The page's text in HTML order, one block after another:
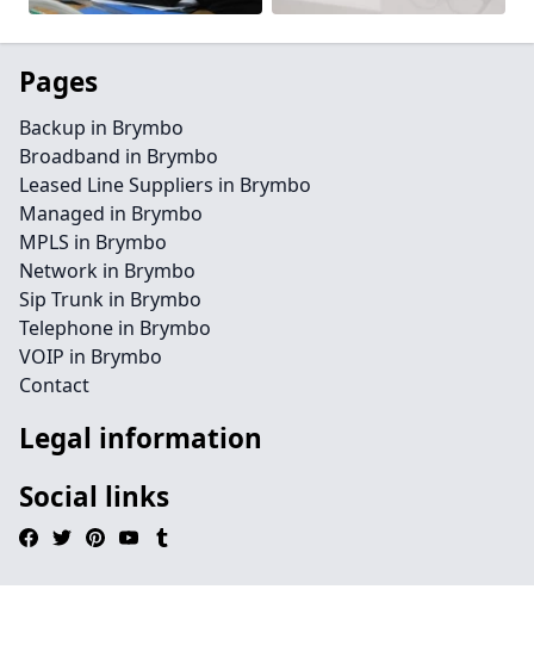
Pages
Backup in Brymbo
Broadband in Brymbo
Leased Line Suppliers in Brymbo
Managed in Brymbo
MPLS in Brymbo
Network in Brymbo
Sip Trunk in Brymbo
Telephone in Brymbo
VOIP in Brymbo
Contact
Legal information
Social links